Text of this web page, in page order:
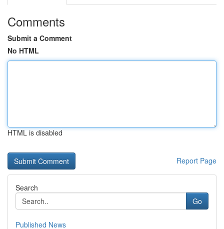
Comments
Submit a Comment
No HTML
HTML is disabled
Report Page
Search
Go
Published News